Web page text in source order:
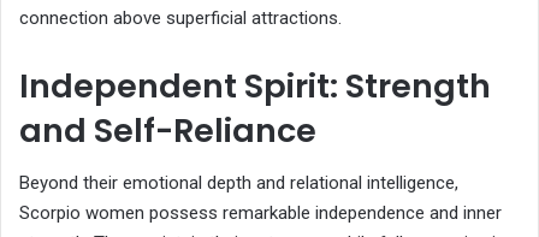
connection above superficial attractions.
Independent Spirit: Strength
and Self-Reliance
Beyond their emotional depth and relational intelligence,
Scorpio women possess remarkable independence and inner